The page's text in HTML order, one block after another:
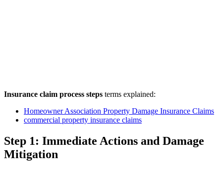
Insurance claim process steps terms explained:
Homeowner Association Property Damage Insurance Claims
commercial property insurance claims
Step 1: Immediate Actions and Damage
Mitigation